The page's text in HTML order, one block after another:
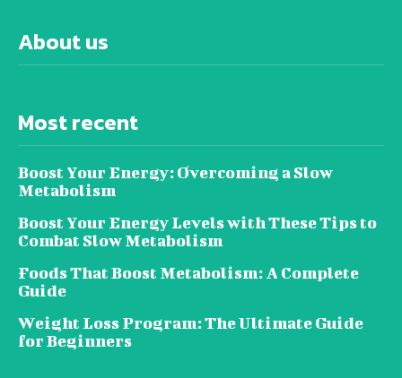
About us
Most recent
Boost Your Energy: Overcoming a Slow
Metabolism
Boost Your Energy Levels with These Tips to
Combat Slow Metabolism
Foods That Boost Metabolism: A Complete
Guide
Weight Loss Program: The Ultimate Guide
for Beginners